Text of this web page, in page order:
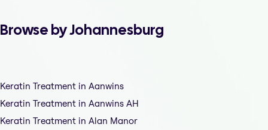
Browse by Johannesburg
Keratin Treatment in Aanwins
Keratin Treatment in Aanwins AH
Keratin Treatment in Alan Manor